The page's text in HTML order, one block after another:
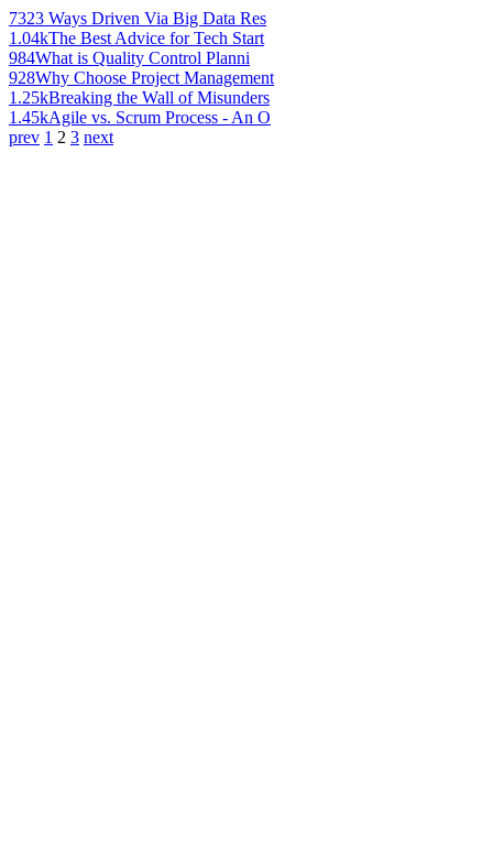
7323 Ways Driven Via Big Data Res
1.04kThe Best Advice for Tech Start
984What is Quality Control Planni
928Why Choose Project Management
1.25kBreaking the Wall of Misunders
1.45kAgile vs. Scrum Process - An O
prev 1 2 3 next